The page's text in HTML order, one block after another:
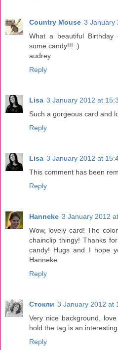
Country Mouse 3 January
What a beautiful
some candy!!! :)
audrey
Reply
Lisa 3 January 2012 at
Such a gorgeous card and
Reply
Lisa 3 January 2012 at
This comment has been
Reply
Hanneke 3 January 2012
Wow, lovely card! The
chainclip thingy! Thanks
candy! Hugs and I hope
Hanneke
Reply
Стокли 3 January 2012 at
Very nice background,
hold the tag is an interesting
Reply